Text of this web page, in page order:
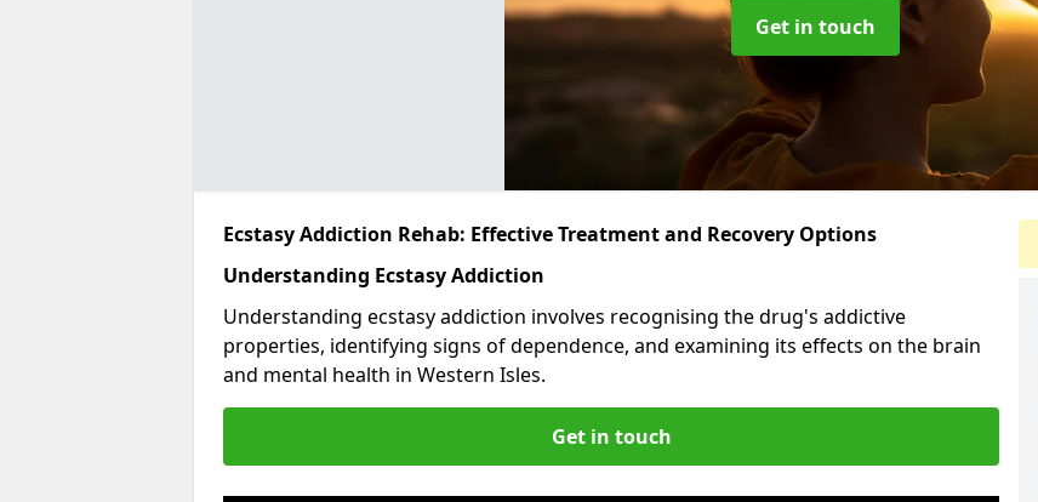
Get in touch
Ecstasy Addiction Rehab: Effective Treatment and Recovery Options
Understanding Ecstasy Addiction
Understanding ecstasy addiction involves recognising the drug's addictive
properties, identifying signs of dependence, and examining its effects on the brain
and mental health in Western Isles.
Get in touch